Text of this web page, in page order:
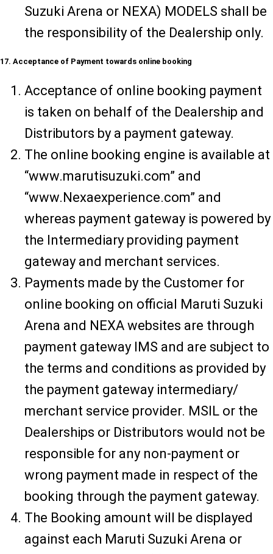
Suzuki Arena or NEXA) MODELS shall be
the responsibility of the Dealership only.
17. Acceptance of Payment towards online booking
Acceptance of online booking payment
is taken on behalf of the Dealership and
Distributors by a payment gateway.
The online booking engine is available at
“www.marutisuzuki.com” and
“www.Nexaexperience.com” and
whereas payment gateway is powered by
the Intermediary providing payment
gateway and merchant services.
Payments made by the Customer for
online booking on official Maruti Suzuki
Arena and NEXA websites are through
payment gateway IMS and are subject to
the terms and conditions as provided by
the payment gateway intermediary/
merchant service provider. MSIL or the
Dealerships or Distributors would not be
responsible for any non-payment or
wrong payment made in respect of the
booking through the payment gateway.
The Booking amount will be displayed
against each Maruti Suzuki Arena or